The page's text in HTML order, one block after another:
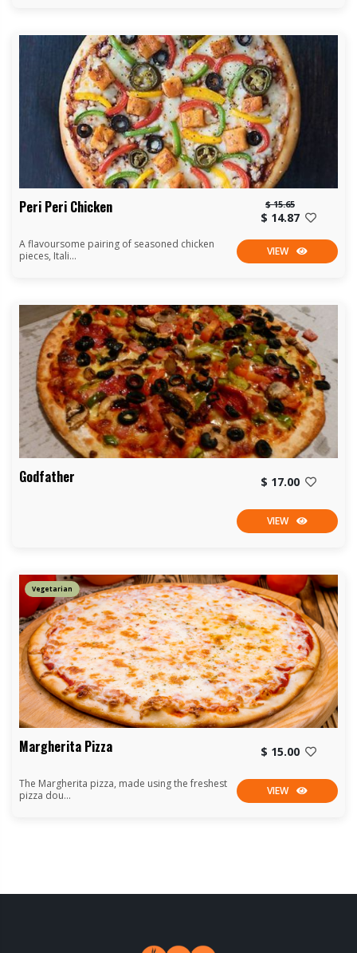
Peri Peri Chicken $ 15.65
$ 14.87
A flavoursome pairing of seasoned chicken
pieces, Itali...
VIEW
Godfather $ 17.00
VIEW
Vegetarian
Margherita Pizza $ 15.00
The Margherita pizza, made using the freshest
pizza dou...
VIEW